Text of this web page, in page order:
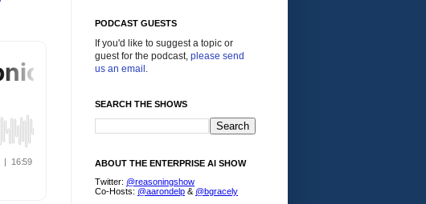
PODCAST GUESTS
If you'd like to suggest a topic or
guest for the podcast, please send
us an email .
SEARCH THE SHOWS
ABOUT THE ENTERPRISE AI SHOW
Twitter: @reasoningshow
Co-Hosts: @aarondelp & @bgracely